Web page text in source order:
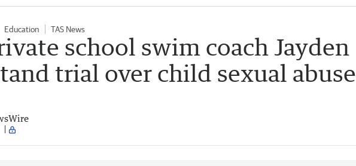
Education TAS News
school swim coach Jayden
trial over child sexual abuse